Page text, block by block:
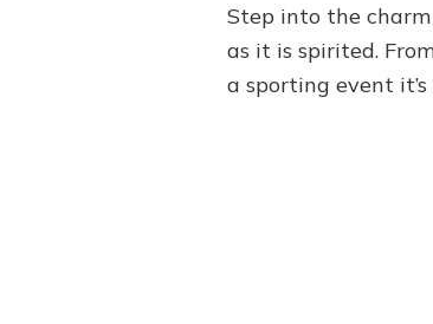
Step into the
as it is spirited.
a sporting event